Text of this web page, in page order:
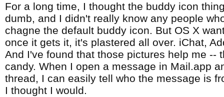
For a long time, I thought the buddy icon
dumb, and I didn't really know any people
chagne the default buddy icon. But OS X
once it gets it, it's plastered all over. iChat,
And I've found that those pictures help me --
candy. When I open a message in Mail.app
thread, I can easily tell who the message is
I thought I would.